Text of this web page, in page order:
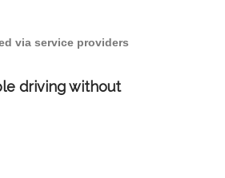
via service providers
driving without